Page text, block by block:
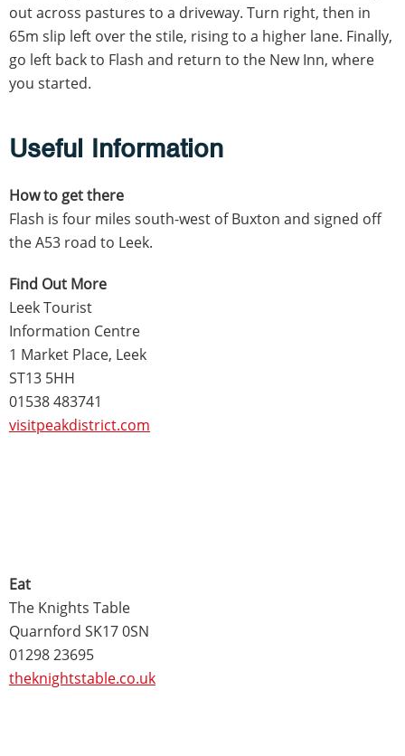
out across pastures to a driveway. Turn right, then in
65m slip left over the stile, rising to a higher lane. Finally,
go left back to Flash and return to the New Inn, where
you started.
Useful Information
How to get there
Flash is four miles south-west of Buxton and signed off
the A53 road to Leek.
Find Out More
Leek Tourist
Information Centre
1 Market Place, Leek
ST13 5HH
01538 483741
visitpeakdistrict.com
Eat
The Knights Table
Quarnford SK17 0SN
01298 23695
theknightstable.co.uk